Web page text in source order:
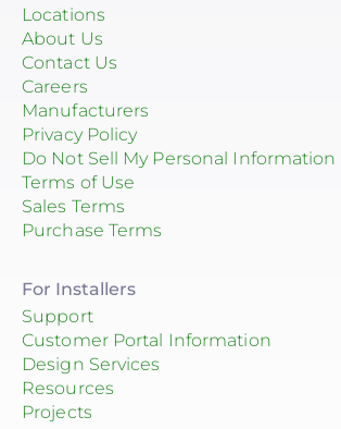
Locations
About Us
Contact Us
Careers
Manufacturers
Privacy Policy
Do Not Sell My Personal Information
Terms of Use
Sales Terms
Purchase Terms
For Installers
Support
Customer Portal Information
Design Services
Resources
Projects